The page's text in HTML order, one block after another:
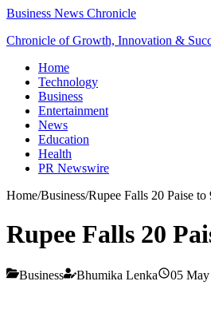
Business News Chronicle
Chronicle of Growth, Innovation &
Home
Technology
Business
Entertainment
News
Education
Health
PR Newswire
Home/Business/Rupee Falls 20 Paise
Rupee Falls 20
Business Bhumika Lenka 05